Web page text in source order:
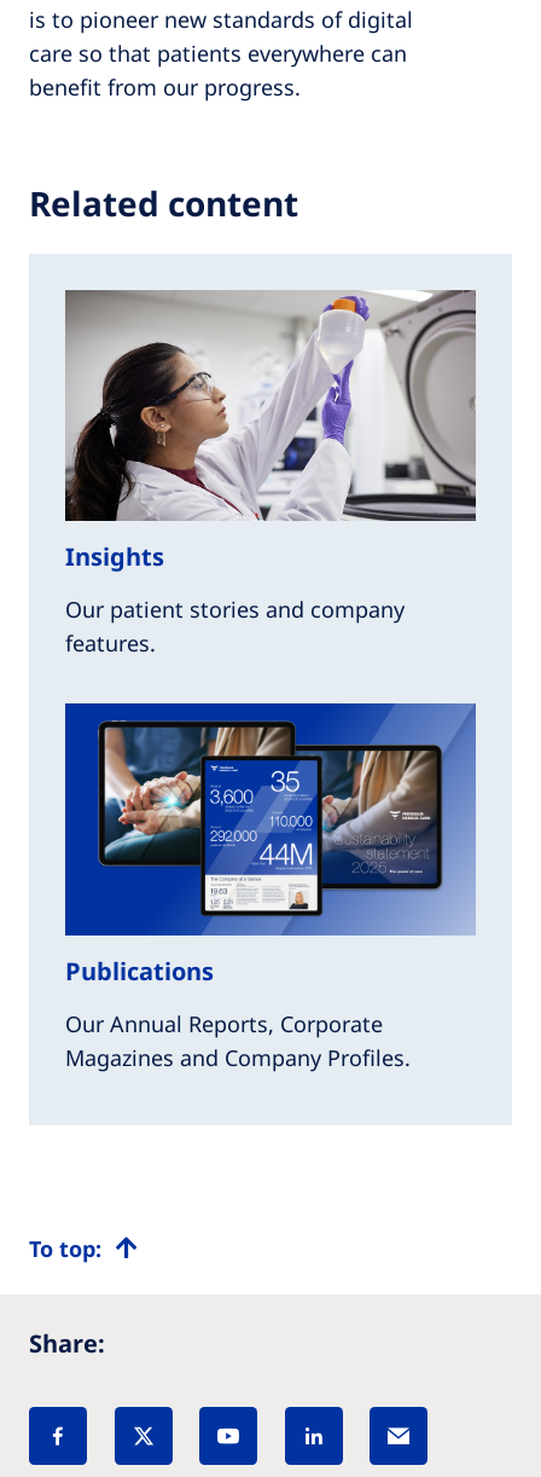
is to pioneer new standards of digital
care so that patients everywhere can
benefit from our progress.
Related content
Insights
Our patient stories and company
features.
Publications
Our Annual Reports, Corporate
Magazines and Company Profiles.
To top:
Share: